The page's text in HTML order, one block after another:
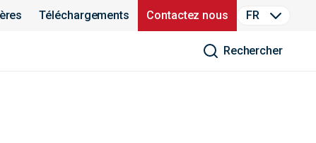
Téléchargements Contactez nous FR
Rechercher